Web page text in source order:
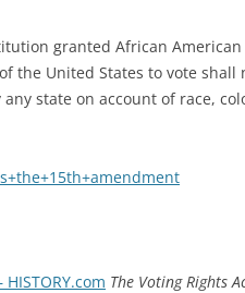
granted African
the United States to vote shall
state on account of race,
The Voting Rights